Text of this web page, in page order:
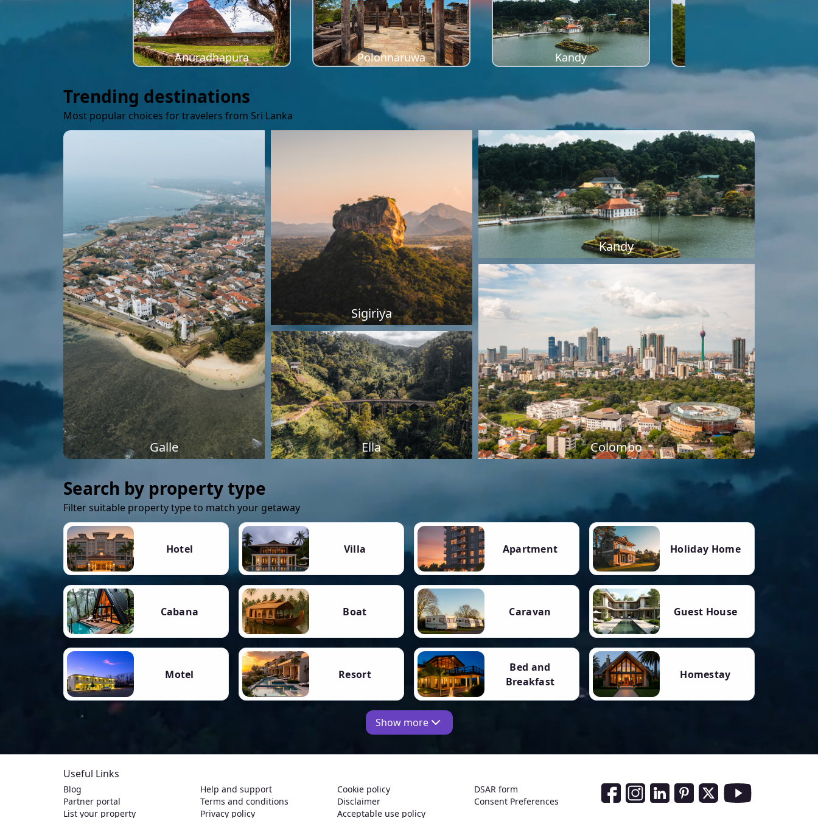
Anuradhapura Polonnaruwa Kandy
Trending destinations
Most popular choices for travelers from Sri Lanka
Galle
Sigiriya
Kandy
Ella Colombo
Search by property type
Filter suitable property type to match your getaway
Hotel Villa Apartment Holiday Home
Cabana Boat Caravan Guest House
Motel Resort
Bed and
Breakfast
Homestay
Show more
Useful Links
Blog
Partner portal
List your property
Help and support
Terms and conditions
Privacy policy
Cookie policy
Disclaimer
Acceptable use policy
DSAR form
Consent Preferences
Social Media Links